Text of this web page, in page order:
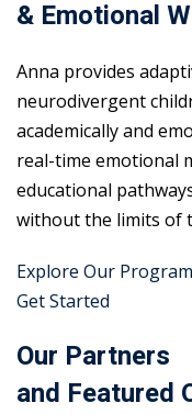
& Emotional
Anna provides
neurodivergent
academically and
real-time emotional
educational
without the limits of
Explore Our
Get Started
Our Partners
and Featured